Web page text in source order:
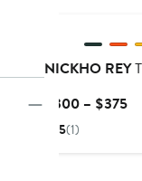
NICKHO REY
$300 – $375
5(1)